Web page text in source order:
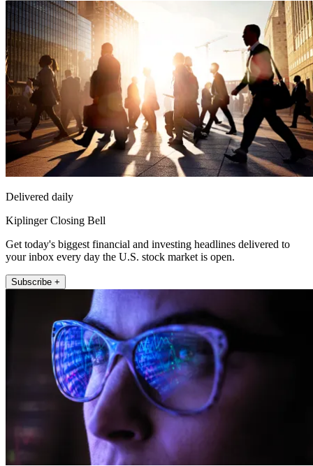
Delivered daily
Kiplinger Closing Bell
Get today's biggest financial and investing headlines delivered to
your inbox every day the U.S. stock market is open.
Subscribe +